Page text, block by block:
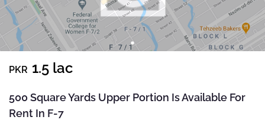
PKR 1.5 lac
500 Square Yards Upper Portion Is Available For
Rent In F-7
Message*
Send Email
Your message has been sent successfully. You will
receive a reply directly at your email address.